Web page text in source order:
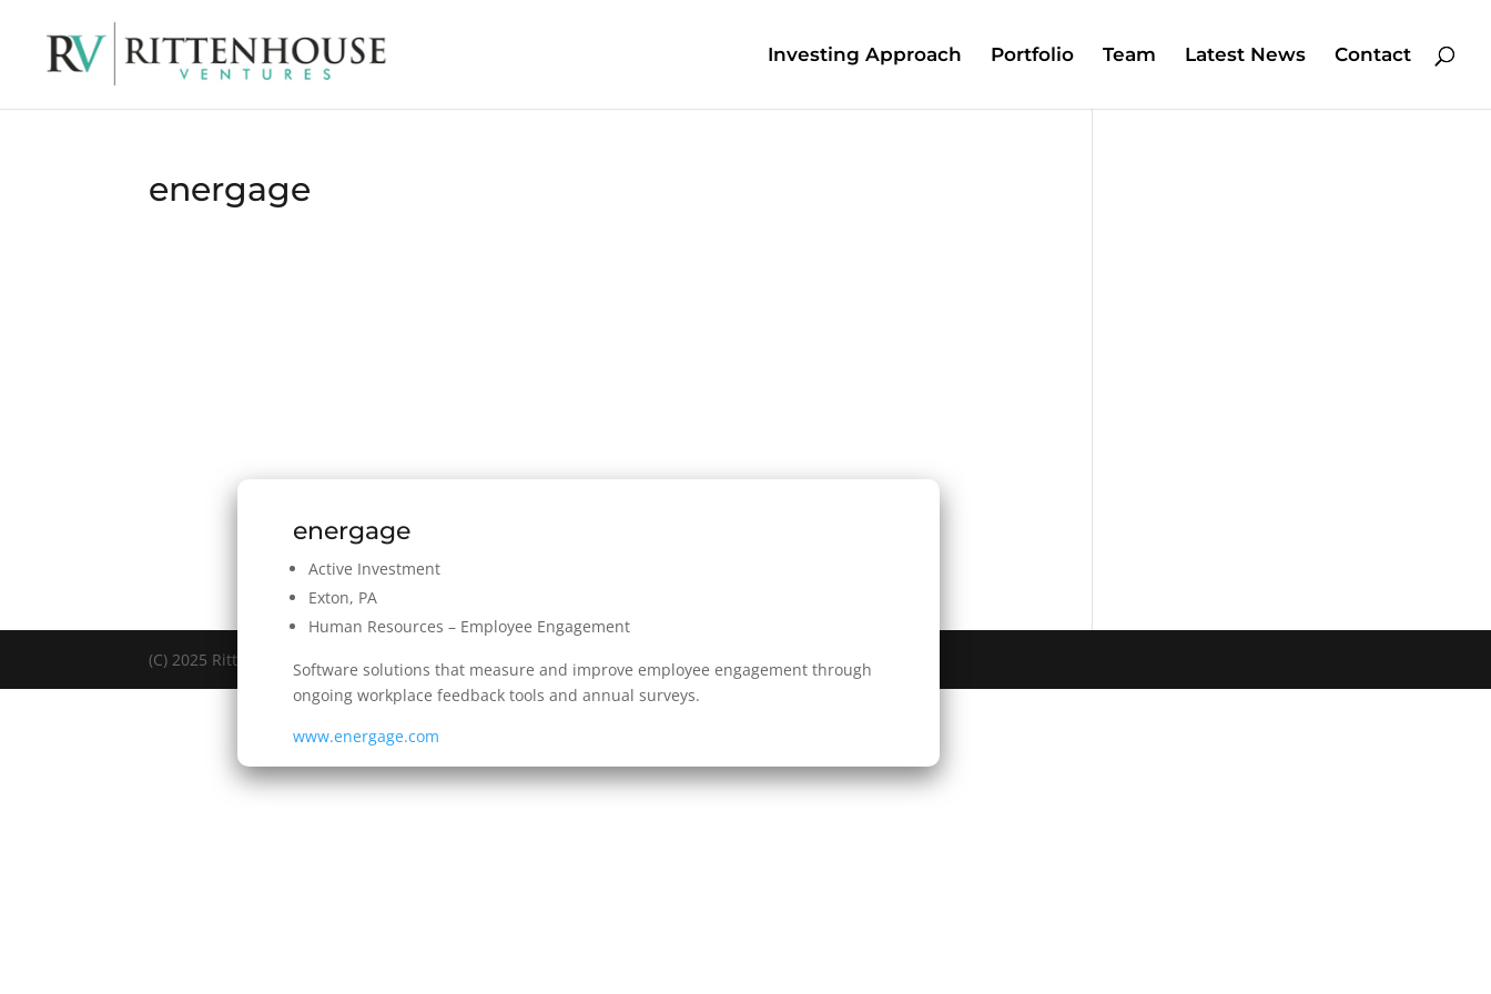
Investing Approach Portfolio Team Latest News Contact
energage
energage
Active Investment
Exton, PA
Human Resources – Employee Engagement
Software solutions that measure and improve employee engagement through
ongoing workplace feedback tools and annual surveys.
www.energage.com
(C) 2025 Rittenhouse Ventures LLC. All Rights Reserved.